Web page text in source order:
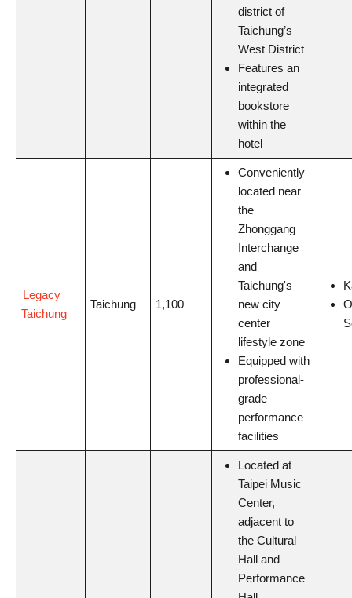
district of
Taichung’s
West District
Features an
integrated
bookstore
within the
hotel
Legacy
Taichung
Taichung 1,100
Conveniently
located near
the
Zhonggang
Interchange
and
Taichung's
new city
center
lifestyle zone
Equipped with
professional-
grade
performance
facilities
Located at
Taipei Music
Center,
adjacent to
the Cultural
Hall and
Performance